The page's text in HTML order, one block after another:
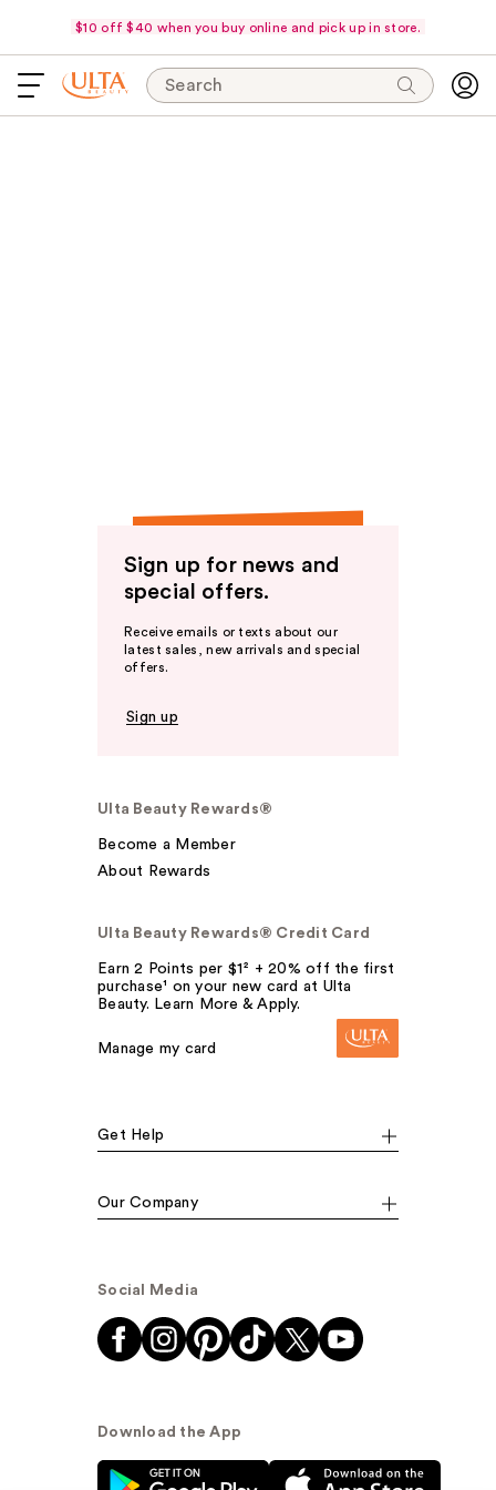
$10 off $40 when you buy online and pick up in store.
Search
Sign up for news and
special offers.
Receive emails or texts about our
latest sales, new arrivals and special
offers.
Sign up
Ulta Beauty Rewards®
Become a Member
About Rewards
Ulta Beauty Rewards® Credit Card
Earn 2 Points per $1² + 20% off the first
purchase¹ on your new card at Ulta
Beauty. Learn More & Apply.
Manage my card
Get Help
Our Company
Social Media
Download the App